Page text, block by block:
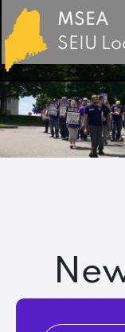
MSEA
SEIU